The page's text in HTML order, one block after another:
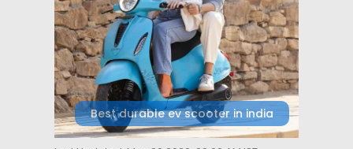
Best durable ev scooter in india